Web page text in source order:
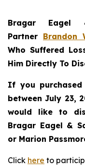
Bragar Eagel
Partner Brandon
Who Suffered
Him Directly To
If you purchased
between July 23,
would like to
Bragar Eagel &
or Marion
Click here to